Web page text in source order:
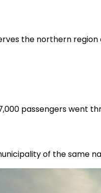
the northern
passengers went
of the same